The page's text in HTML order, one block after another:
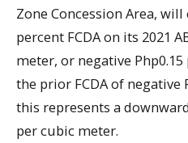
Zone Concession Area, will
percent FCDA on its 2021
meter, or negative
the prior FCDA of negative
this represents a
per cubic meter.